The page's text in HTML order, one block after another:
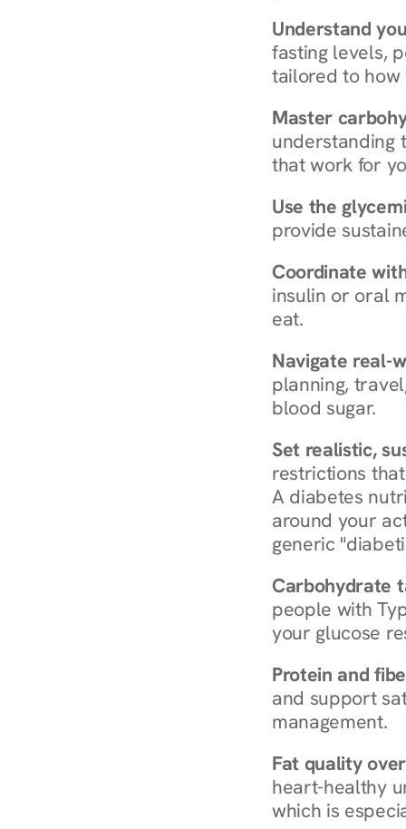
Understand
fasting levels,
tailored to how
Master
understanding
that work for
Use the
provide
Coordinate
insulin or oral
eat.
Navigate real-
planning,
blood sugar.
Set realistic,
restrictions
A diabetes
around your
generic
Carbohydrate
people with
your glucose
Protein and
and support
management.
Fat quality
heart-healthy
which is